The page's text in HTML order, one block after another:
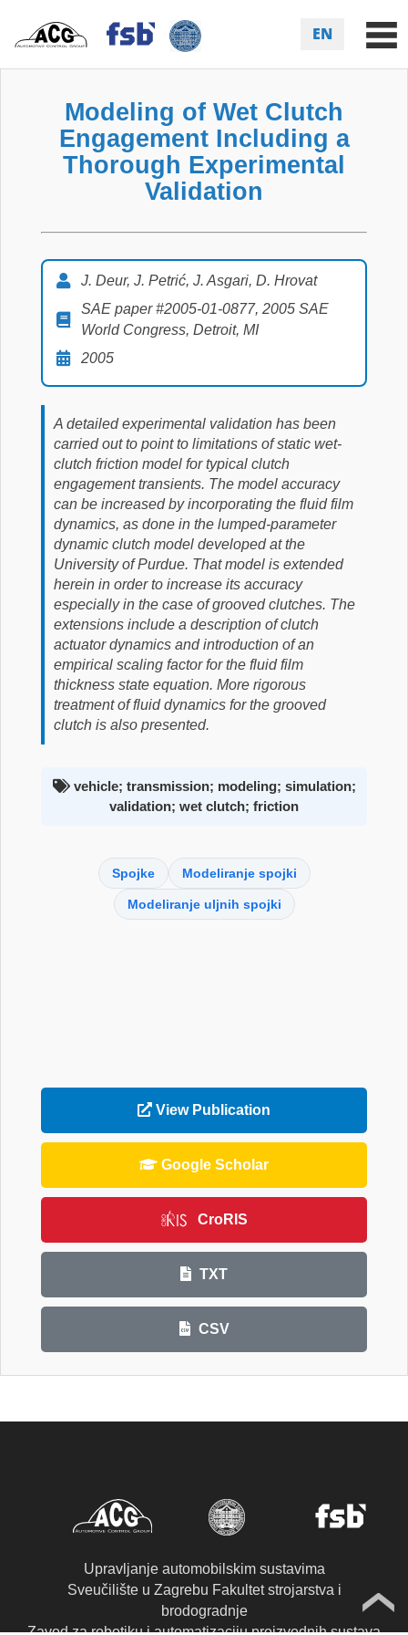
EN
Modeling of Wet Clutch
Engagement Including a
Thorough Experimental
Validation
J. Deur, J. Petrić, J. Asgari, D. Hrovat
SAE paper #2005-01-0877, 2005 SAE
World Congress, Detroit, MI
2005
A detailed experimental validation has been
carried out to point to limitations of static wet-
clutch friction model for typical clutch
engagement transients. The model accuracy
can be increased by incorporating the fluid film
dynamics, as done in the lumped-parameter
dynamic clutch model developed at the
University of Purdue. That model is extended
herein in order to increase its accuracy
especially in the case of grooved clutches. The
extensions include a description of clutch
actuator dynamics and introduction of an
empirical scaling factor for the fluid film
thickness state equation. More rigorous
treatment of fluid dynamics for the grooved
clutch is also presented.
vehicle; transmission; modeling; simulation;
validation; wet clutch; friction
Spojke Modeliranje spojki
Modeliranje uljnih spojki
View Publication
Google Scholar
CroRIS
TXT
CSV
Upravljanje automobilskim sustavima
Sveučilište u Zagrebu Fakultet strojarstva i
brodogradnje
Zavod za robotiku i automatizaciju proizvodnih sustava